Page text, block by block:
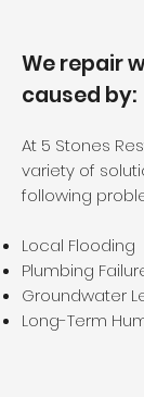
We repair
caused by:
At 5 Stones
variety of
following
Local Flooding
Plumbing
Groundwater
Long-Term